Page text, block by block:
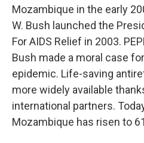
Mozambique in the early
W. Bush launched the
For AIDS Relief in 2003.
Bush made a moral case
epidemic. Life-saving
more widely available
international partners.
Mozambique has risen to